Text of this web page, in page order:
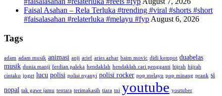
Faisal Asahan – Rela Terluka #trending #viral #shorts #short
#faisalasahan #relaterluka #melayu #fyp August 6, 2026
Tags
adam adam musik animasi anji arief aries azhar baim movic didi kempot duabelas
musik dunia manji ferdian paleka hendaklah hendaklah cari pengganti hijrah hijrah
cintaku joget lucu polisi polisi nyanyi polisi rocker pop melayu pop minang prank si
nopal tak gawe jamu tentara terimakasih tiara tni youtube youtuber